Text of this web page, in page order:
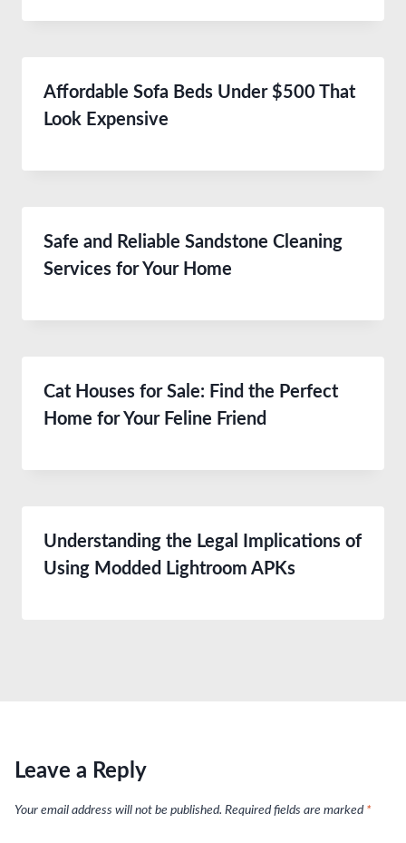
Affordable Sofa Beds Under $500 That
Look Expensive
Safe and Reliable Sandstone Cleaning
Services for Your Home
Cat Houses for Sale: Find the Perfect
Home for Your Feline Friend
Understanding the Legal Implications of
Using Modded Lightroom APKs
Leave a Reply
Your email address will not be published. Required fields are marked *